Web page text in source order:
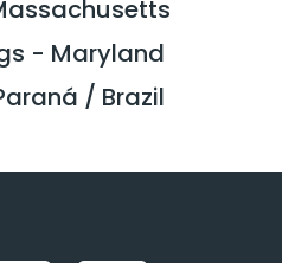
- Maryland
/ Brazil